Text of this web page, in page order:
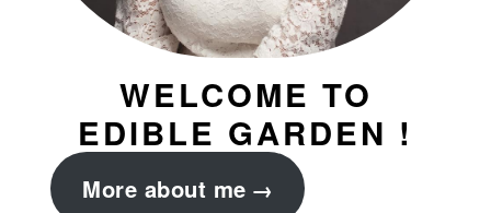
WELCOME TO
EDIBLE GARDEN !
More about me